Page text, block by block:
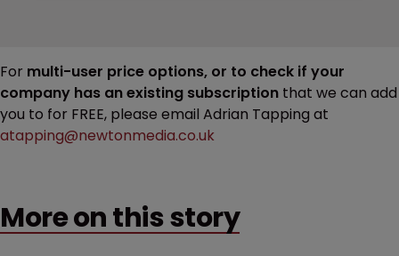
For multi-user price options, or to check if your
company has an existing subscription that we can add
you to for FREE, please email Adrian Tapping at
atapping@newtonmedia.co.uk
More on this story